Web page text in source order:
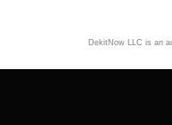
DekitNow LLC is an